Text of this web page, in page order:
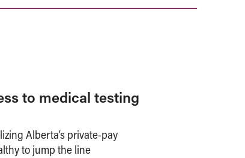
to medical testing
Alberta’s private-pay
to jump the line